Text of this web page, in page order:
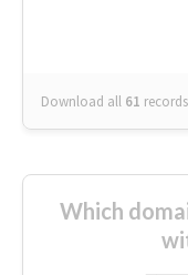
Download all 61 records
Which